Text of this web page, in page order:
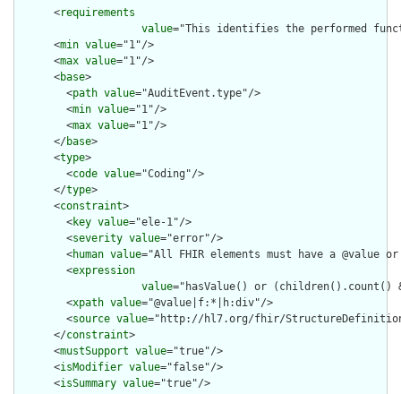
      <
requirements
value="This identifies the performed
      <
min value="1"/>
      <
max value="1"/>
      <
base>
        <
path value="AuditEvent.type"/>
        <
min value="1"/>
        <
max value="1"/>
      </
base>
      <
type>
        <
code value="Coding"/>
      </
type>
      <
constraint>
        <
key value="ele-1"/>
        <
severity value="error"/>
        <
human value="All FHIR elements must have a @value
        <
expression
value="hasValue() or
        <
xpath value="@value|f:*|h:div"/>
        <
source value="http://hl7.org/fhir/
      </
constraint>
      <
mustSupport value="true"/>
      <
isModifier value="false"/>
      <
isSummary value="true"/>